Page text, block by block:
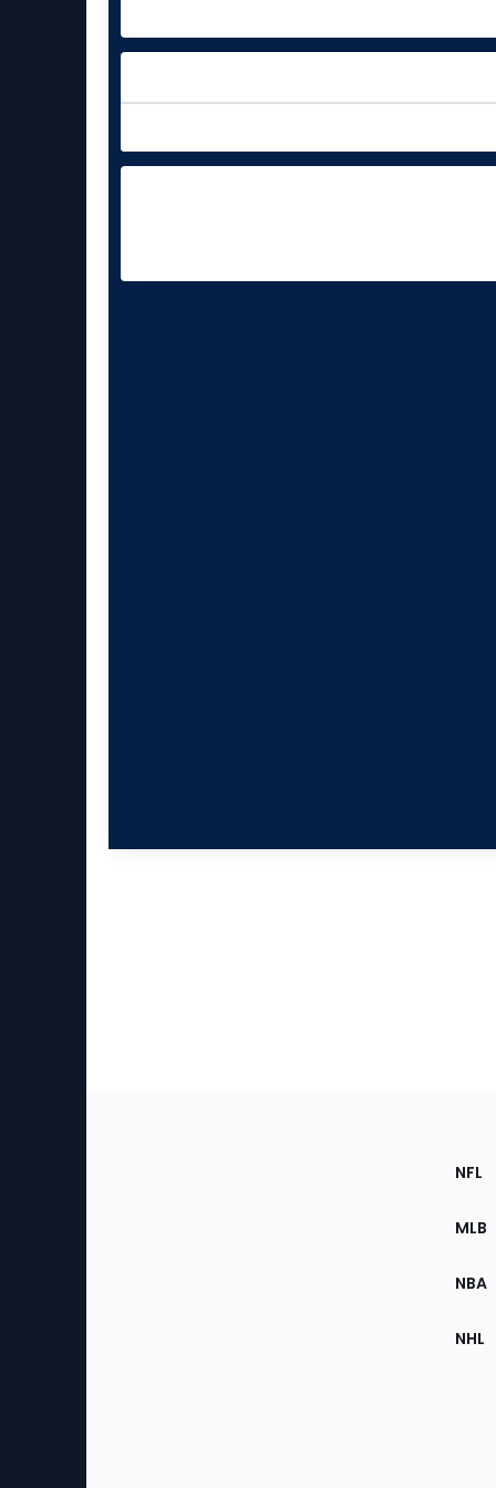
the
NFL
MLB
NBA
NHL